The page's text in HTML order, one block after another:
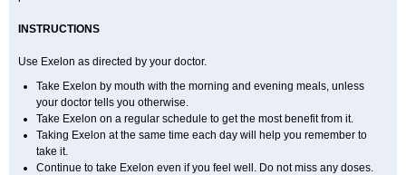
INSTRUCTIONS
Use Exelon as directed by your doctor.
Take Exelon by mouth with the morning and evening meals, unless
your doctor tells you otherwise.
Take Exelon on a regular schedule to get the most benefit from it.
Taking Exelon at the same time each day will help you remember to
take it.
Continue to take Exelon even if you feel well. Do not miss any doses.